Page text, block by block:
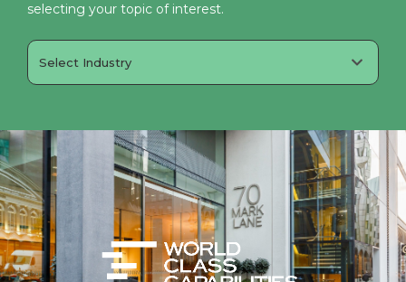
selecting your topic of interest.
Select Industry